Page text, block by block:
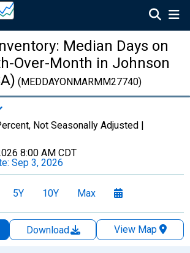
Median Days on
Over-Month in Johnson
(MEDDAYONMARMM27740)
Not Seasonally Adjusted |
8:00 AM CDT
Sep 3, 2026
5Y 10Y Max
Download
View Map